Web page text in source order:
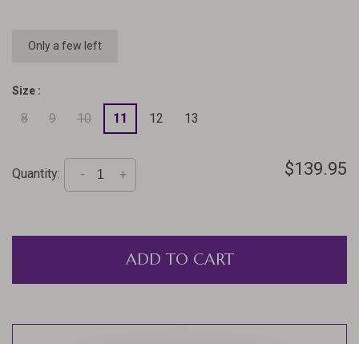
Only a few left
Size :
8 9 10 11 12 13
Quantity: +
- $139.95
ADD TO CART